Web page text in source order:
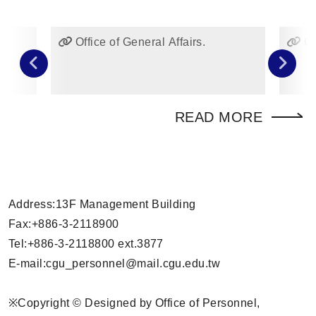
Office of General Affairs.
READ MORE
Address:13F Management Building
Fax:+886-3-2118900
Tel:+886-3-2118800 ext.3877
E-mail:cgu_personnel @mail.cgu.edu.tw
※Copyright © Designed by Office of Personnel,